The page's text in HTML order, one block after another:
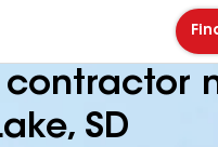
contractor
SD